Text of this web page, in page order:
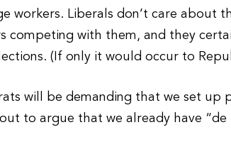
workers. Liberals don’t care about
competing with them, and they
(If only it would occur to
will be demanding that we set up
to argue that we already have